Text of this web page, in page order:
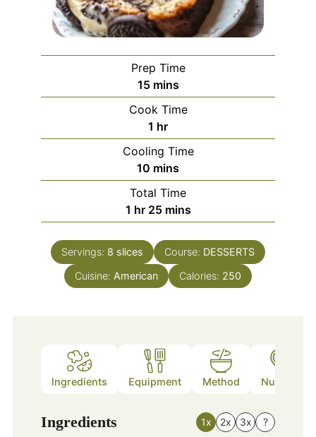
Prep Time
15minutes
mins
Cook Time
1 hour
hr
Cooling Time
10 minutes
mins
Total Time
1 hour
hr 25minutes
mins
Servings: 8 slices Course: DESSERTS
Cuisine: American Calories: 250
Ingredients Equipment Method Nutrition
Ingredients 1x 2x 3x ?